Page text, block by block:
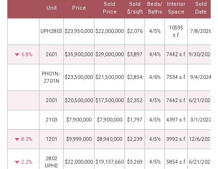
Unit Price
Sold
Price
Sold
$/sqft
Beds/
Baths
Interior
Space
Sold
Date
UPH2803 $23,950,000 $22,000,000 $2,076 4/5½
10595
s.f.
7/8/2026
6.8% 2601 $35,900,000 $29,000,000 $3,897 4/4½ 7442 s.f. 9/30/2025
PH01N -
2701N
$23,500,000 $21,500,000 $2,854 4/6½ 7534 s.f. 9/4/2024
2001 $20,500,000 $17,500,000 $2,352 4/5½ 7442 s.f. 6/21/2024
2103 $7,900,000 $7,900,000 $1,797 4/5½ 4397 s.f. 3/1/2022
8.3% 1201 $9,999,000 $8,940,000 $2,239 4/5½ 3992 s.f. 12/6/2021
2.2%
2802
UPHE
$22,000,000 $19,137,660 $3,269 4/5½ 5854 s.f. 6/21/2021